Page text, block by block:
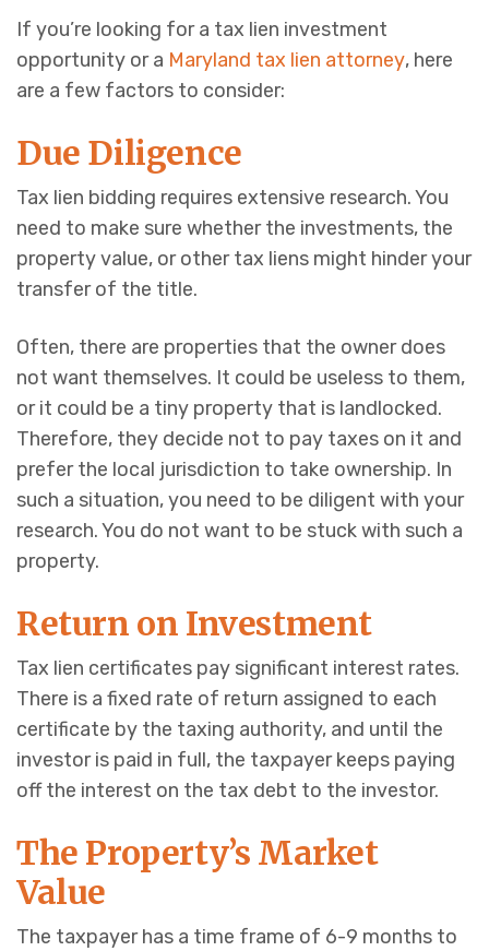
If you’re looking for a tax lien investment
opportunity or a Maryland tax lien attorney, here
are a few factors to consider:
Due Diligence
Tax lien bidding requires extensive research. You
need to make sure whether the investments, the
property value, or other tax liens might hinder your
transfer of the title.
Often, there are properties that the owner does
not want themselves. It could be useless to them,
or it could be a tiny property that is landlocked.
Therefore, they decide not to pay taxes on it and
prefer the local jurisdiction to take ownership. In
such a situation, you need to be diligent with your
research. You do not want to be stuck with such a
property.
Return on Investment
Tax lien certificates pay significant interest rates.
There is a fixed rate of return assigned to each
certificate by the taxing authority, and until the
investor is paid in full, the taxpayer keeps paying
off the interest on the tax debt to the investor.
The Property’s Market
Value
The taxpayer has a time frame of 6-9 months to